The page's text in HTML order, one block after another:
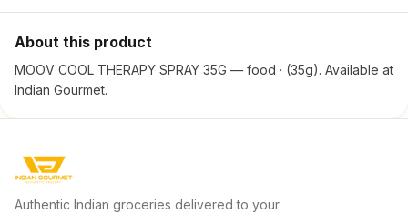
About this product
MOOV COOL THERAPY SPRAY 35G — food · (35g). Available at
Indian Gourmet.
Authentic Indian groceries delivered to your